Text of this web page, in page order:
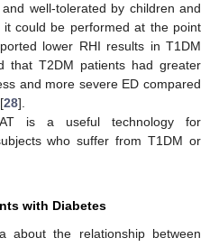
well-tolerated by children and
could be performed at the point
lower RHI results in T1DM
that T2DM patients had greater
and more severe ED compared
28].
is a useful technology for
who suffer from T1DM or
with Diabetes
the relationship between